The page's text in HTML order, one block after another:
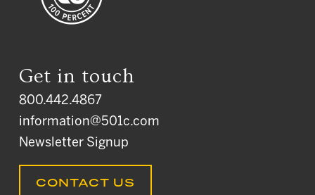
Get in touch
800.442.4867
information@501c.com
Newsletter Signup
CONTACT US